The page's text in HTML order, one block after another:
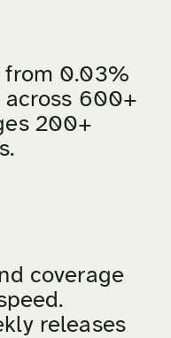
from 0.03%
across 600+
200+
coverage
releases